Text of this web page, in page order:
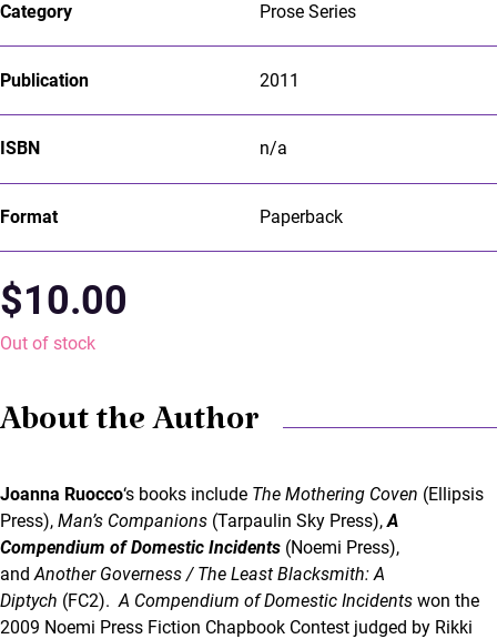
Category Prose Series
Publication 2011
ISBN n/a
Format Paperback
$10.00
Out of stock
About the Author
Joanna Ruocco‘s books include The Mothering Coven (Ellipsis
Press), Man’s Companions (Tarpaulin Sky Press), A
Compendium of Domestic Incidents (Noemi Press),
and Another Governess / The Least Blacksmith: A
Diptych (FC2). A Compendium of Domestic Incidents won the
2009 Noemi Press Fiction Chapbook Contest judged by Rikki